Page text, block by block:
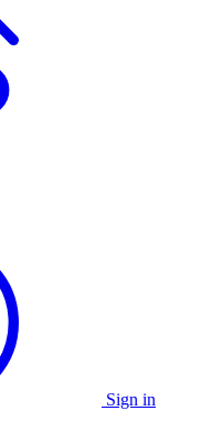
Sign in